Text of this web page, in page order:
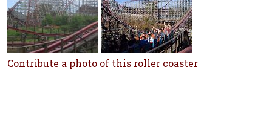
Contribute a photo of this roller coaster